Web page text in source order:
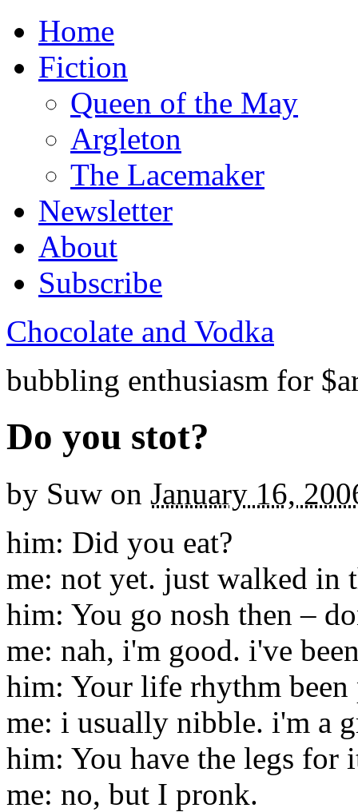
Home
Fiction
Queen of the May
Argleton
The Lacemaker
Newsletter
About
Subscribe
Chocolate and Vodka
bubbling enthusiasm for
Do you stot?
by Suw on January 16,
him: Did you eat?
me: not yet. just walked in
him: You go nosh then –
me: nah, i'm good. i've
him: Your life rhythm been
me: i usually nibble. i'm a
him: You have the legs for
me: no, but I pronk.